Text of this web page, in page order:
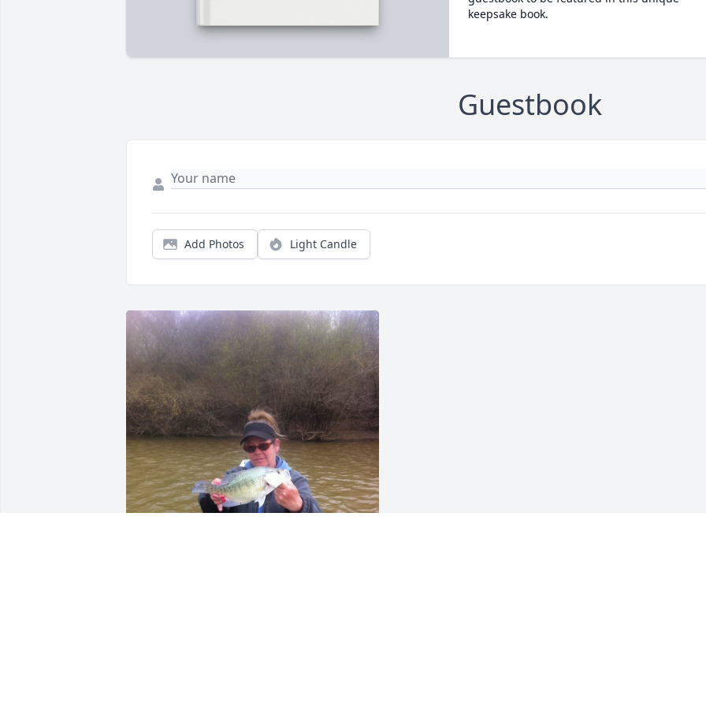
keepsake book.
Guestbook
Add Photos Light Candle